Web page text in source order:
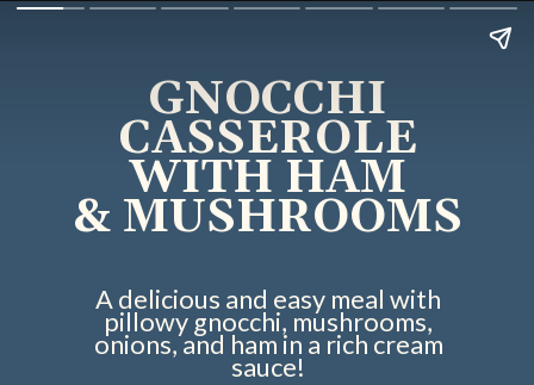
GNOCCHI
CASSEROLE
WITH HAM
& MUSHROOMS
A delicious and easy meal with
pillowy gnocchi, mushrooms,
onions, and ham in a rich cream
sauce!